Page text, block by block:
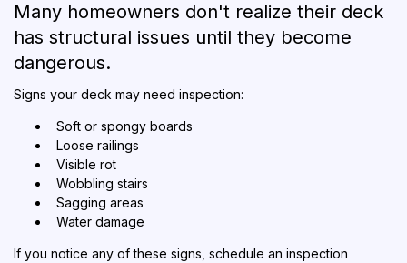
Many homeowners don't realize their deck
has structural issues until they become
dangerous.
Signs your deck may need inspection:
Soft or spongy boards
Loose railings
Visible rot
Wobbling stairs
Sagging areas
Water damage
If you notice any of these signs, schedule an inspection